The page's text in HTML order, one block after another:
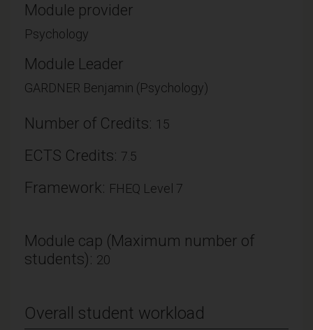
Module provider
Psychology
Module Leader
GARDNER Benjamin (Psychology)
Number of Credits: 15
ECTS Credits: 7.5
Framework: FHEQ Level 7
Module cap (Maximum number of
students): 20
Overall student workload